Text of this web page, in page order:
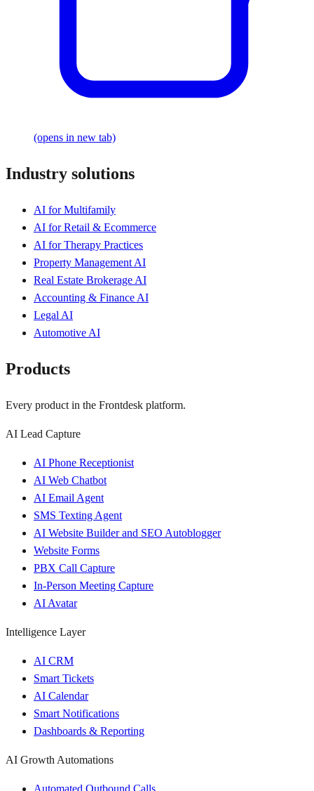
(opens in new tab)
Industry solutions
AI for Multifamily
AI for Retail & Ecommerce
AI for Therapy Practices
Property Management AI
Real Estate Brokerage AI
Accounting & Finance AI
Legal AI
Automotive AI
Products
Every product in the Frontdesk platform.
AI Lead Capture
AI Phone Receptionist
AI Web Chatbot
AI Email Agent
SMS Texting Agent
AI Website Builder and SEO Autoblogger
Website Forms
PBX Call Capture
In-Person Meeting Capture
AI Avatar
Intelligence Layer
AI CRM
Smart Tickets
AI Calendar
Smart Notifications
Dashboards & Reporting
AI Growth Automations
Automated Outbound Calls